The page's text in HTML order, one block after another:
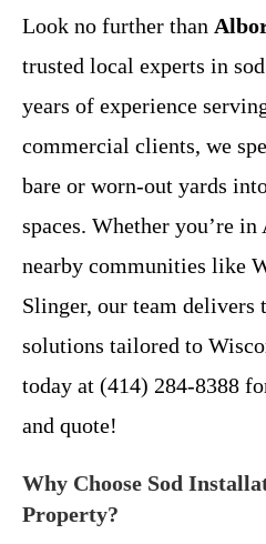
Look no further than
trusted local experts in
years of experience
commercial clients, we
bare or worn-out yards
spaces. Whether you’re
nearby communities like
Slinger, our team delivers
solutions tailored to
today at (414) 284-8388
and quote!
Why Choose Sod
Property?